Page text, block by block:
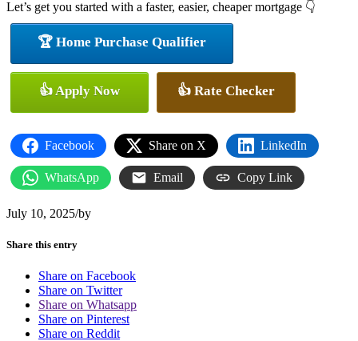
Let’s get you started with a faster, easier, cheaper mortgage 👇
🏆 Home Purchase Qualifier
👍 Apply Now 👍 Rate Checker
Facebook Share on X LinkedIn
WhatsApp Email Copy Link
July 10, 2025/by
Share this entry
Share on Facebook
Share on Twitter
Share on Whatsapp
Share on Pinterest
Share on Reddit